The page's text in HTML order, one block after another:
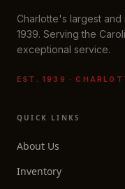
Charlotte's largest
1939. Serving the
exceptional service.
EST. 1939 ·
QUICK LINKS
About Us
Inventory